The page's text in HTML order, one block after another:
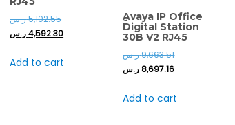
5,102.55ر.س
4,592.30ر.س
Add to cart
ِAvaya IP Office
Digital Station
30B V2 RJ45
9,663.51ر.س
8,697.16 ر.س
Add to cart